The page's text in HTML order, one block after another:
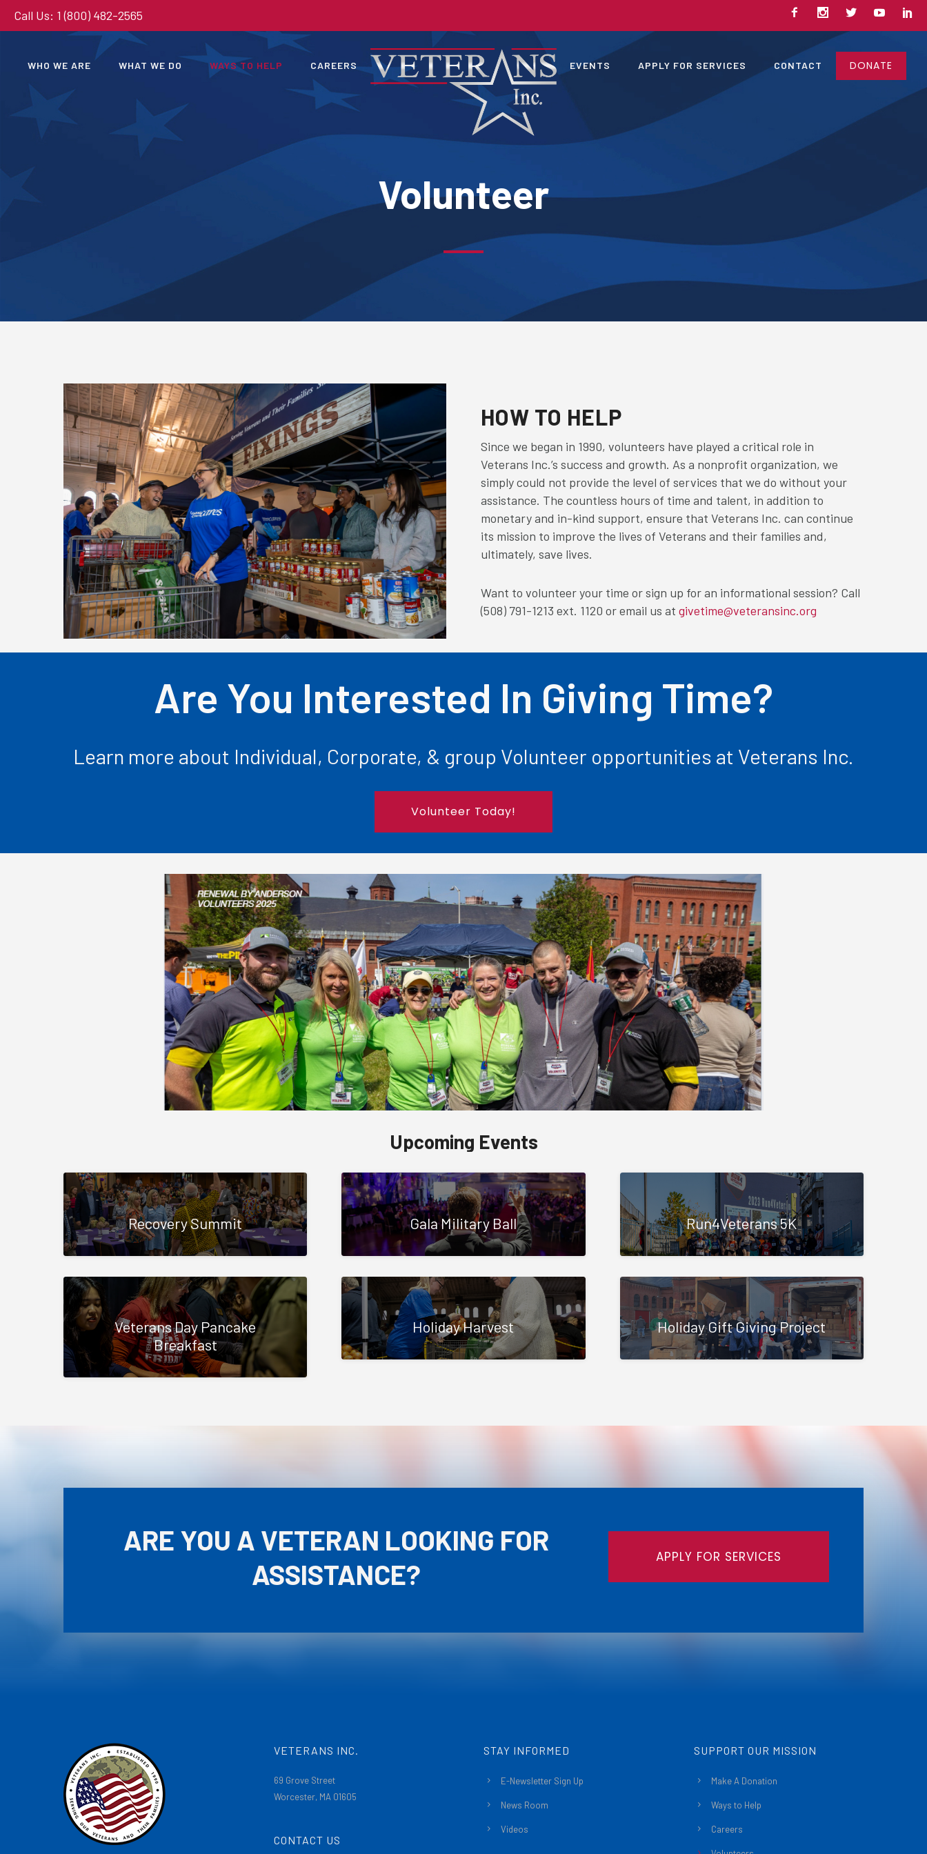
Call Us: 1 (800) 482-2565
WHO WE ARE WHAT WE DO WAYS TO HELP CAREERS EVENTS APPLY FOR SERVICES CONTACT DONATE
Volunteer
HOW TO HELP
Since we began in 1990, volunteers have played a critical role in
Veterans Inc.’s success and growth. As a nonprofit organization, we
simply could not provide the level of services that we do without your
assistance. The countless hours of time and talent, in addition to
monetary and in-kind support, ensure that Veterans Inc. can continue
its mission to improve the lives of Veterans and their families and,
ultimately, save lives.
Want to volunteer your time or sign up for an informational session? Call
(508) 791-1213 ext. 1120 or email us at givetime@veteransinc.org
Are You Interested In Giving Time?
Learn more about Individual, Corporate, & group Volunteer opportunities at Veterans Inc.
Volunteer Today!
Upcoming Events
Recovery Summit Gala Military Ball Run4Veterans 5K
Veterans Day Pancake
Breakfast
Holiday Harvest Holiday Gift Giving Project
ARE YOU A VETERAN LOOKING FOR
ASSISTANCE?
APPLY FOR SERVICES
VETERANS INC.
69 Grove Street
Worcester, MA 01605
CONTACT US
STAY INFORMED
E-Newsletter Sign Up
News Room
Videos
SUPPORT OUR MISSION
Make A Donation
Ways to Help
Careers